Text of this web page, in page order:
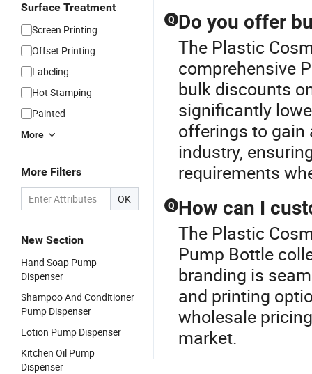
Surface Treatment
Screen Printing
Offset Printing
Labeling
Hot Stamping
Painted
More
More Filters
OK
New Section
Hand Soap Pump
Dispenser
Shampoo And Conditioner
Pump Dispenser
Lotion Pump Dispenser
Kitchen Oil Pump
Dispenser
Q Do you offer
The Plastic
comprehensive
bulk discounts
significantly
offerings to gain
industry,
requirements
Q How can I
The Plastic
Pump Bottle
branding is
and printing
wholesale
market.